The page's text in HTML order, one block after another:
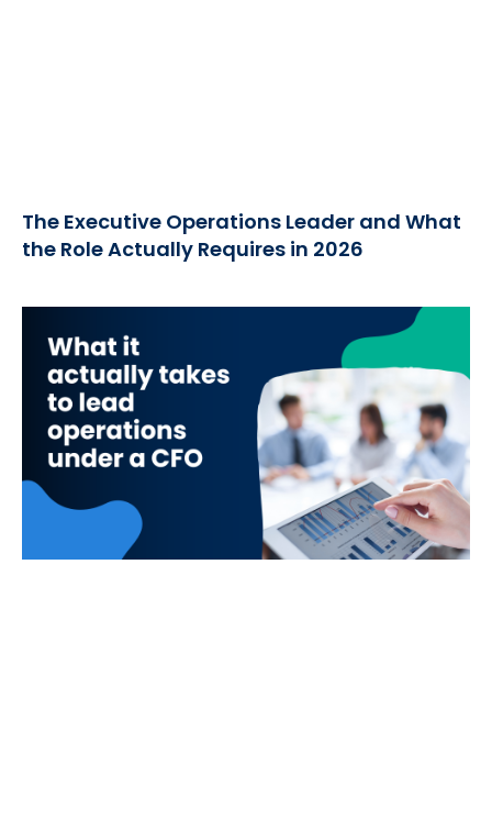
The Executive Operations Leader and What
the Role Actually Requires in 2026